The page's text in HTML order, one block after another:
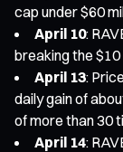
cap under $60
April 10:
breaking the $10
April 13:
daily gain of
of more than 30
April 14: